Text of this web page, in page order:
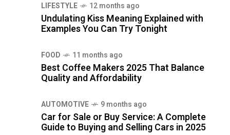
LIFESTYLE 12 months ago
Undulating Kiss Meaning Explained with
Examples You Can Try Tonight
FOOD 11 months ago
Best Coffee Makers 2025 That Balance
Quality and Affordability
AUTOMOTIVE 9 months ago
Car for Sale or Buy Service: A Complete
Guide to Buying and Selling Cars in 2025